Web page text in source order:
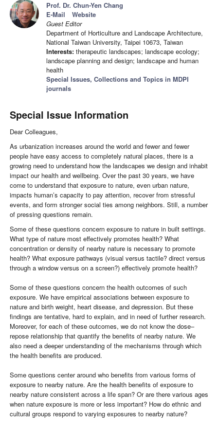
Prof. Dr. Chun-Yen Chang
E-Mail
Website
Guest Editor
Department of Horticulture and Landscape Architecture,
National Taiwan University, Taipei 10673, Taiwan
Interests: therapeutic landscapes; landscape ecology;
landscape planning and design; landscape and human
health
Special Issues, Collections and Topics in MDPI
journals
Special Issue Information
Dear Colleagues,
As urbanization increases around the world and fewer and fewer
people have easy access to completely natural places, there is a
growing need to understand how the landscapes we design and inhabit
impact our health and wellbeing. Over the past 30 years, we have
come to understand that exposure to nature, even urban nature,
impacts human’s capacity to pay attention, recover from stressful
events, and form stronger social ties among neighbors. Still, a number
of pressing questions remain.
Some of these questions concern exposure to nature in built settings.
What type of nature most effectively promotes health? What
concentration or density of nearby nature is necessary to promote
health? What exposure pathways (visual versus tactile? direct versus
through a window versus on a screen?) effectively promote health?
Some of these questions concern the health outcomes of such
exposure. We have empirical associations between exposure to
nature and birth weight, heart disease, and depression. But these
findings are tentative, hard to explain, and in need of further research.
Moreover, for each of these outcomes, we do not know the dose–
repose relationship that quantify the benefits of nearby nature. We
also need a deeper understanding of the mechanisms through which
the health benefits are produced.
Some questions center around who benefits from various forms of
exposure to nearby nature. Are the health benefits of exposure to
nearby nature consistent across a life span? Or are there various ages
when nature exposure is more or less important? How do ethnic and
cultural groups respond to varying exposures to nearby nature?